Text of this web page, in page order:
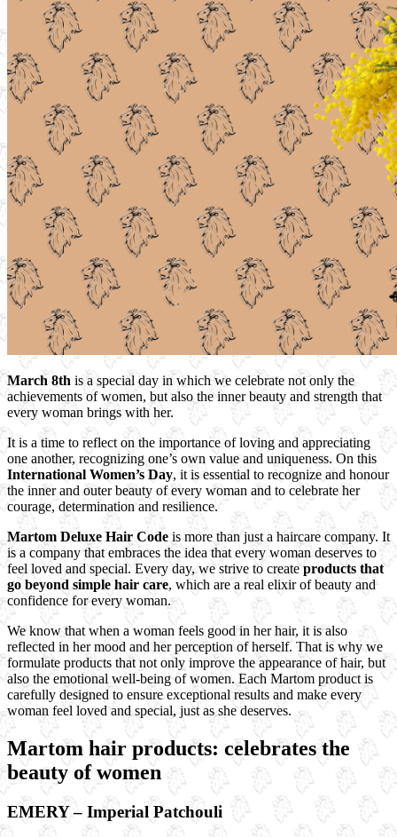
March 8th is a special day in which we celebrate not only the
achievements of women, but also the inner beauty and strength that
every woman brings with her.
It is a time to reflect on the importance of loving and appreciating
one another, recognizing one’s own value and uniqueness. On this
International Women’s Day, it is essential to recognize and honour
the inner and outer beauty of every woman and to celebrate her
courage, determination and resilience.
Martom Deluxe Hair Code is more than just a haircare company. It
is a company that embraces the idea that every woman deserves to
feel loved and special. Every day, we strive to createproducts that
go beyond simple hair care, which are a real elixir of beauty and
confidence for every woman.
We know that when a woman feels good in her hair, it is also
reflected in her mood and her perception of herself. That is why we
formulate products that not only improve the appearance of hair, but
also the emotional well-being of women. Each Martom product is
carefully designed to ensure exceptional results and make every
woman feel loved and special, just as she deserves.
Martom hair products: celebrates the
beauty of women
EMERY – Imperial Patchouli